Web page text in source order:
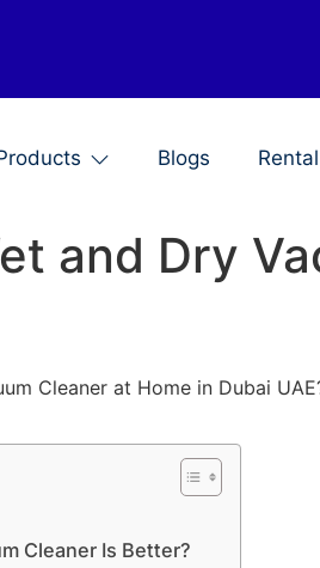
Blogs Rental
and Dry
Cleaner at Home in Dubai
Cleaner Is Better?